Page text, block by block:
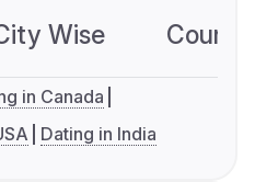
Wise
in Canada
Dating in India